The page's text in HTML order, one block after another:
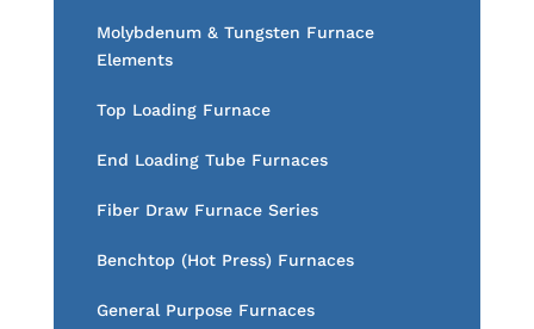
Molybdenum & Tungsten Furnace
Elements
Top Loading Furnace
End Loading Tube Furnaces
Fiber Draw Furnace Series
Benchtop (Hot Press) Furnaces
General Purpose Furnaces